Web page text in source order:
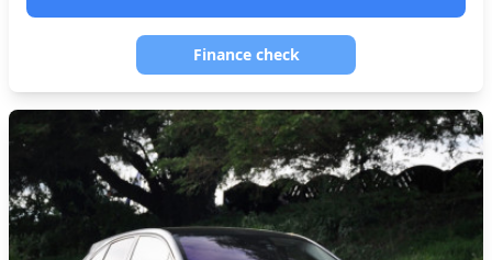
Finance check